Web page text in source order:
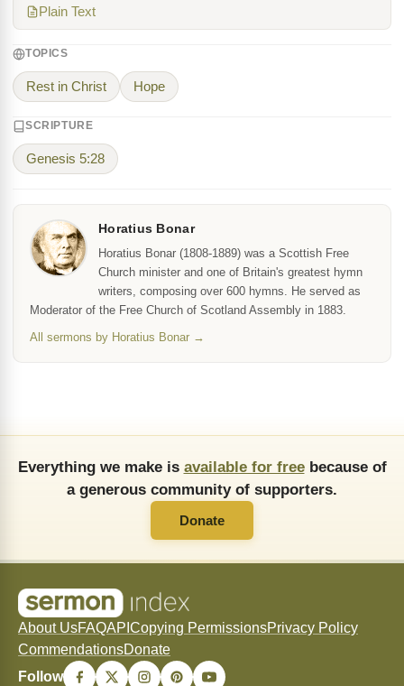
Plain Text
TOPICS
Rest in Christ Hope
SCRIPTURE
Genesis 5:28
Horatius Bonar
Horatius Bonar (1808-1889) was a Scottish Free
Church minister and one of Britain's greatest hymn
writers, composing over 600 hymns. He served as
Moderator of the Free Church of Scotland Assembly in 1883.
All sermons by Horatius Bonar →
Everything we make is available for freebecause of
a generous community of supporters.
Donate
About UsFAQAPI Copying PermissionsPrivacy Policy
CommendationsDonate
Follow